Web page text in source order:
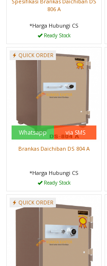
806 A
*Harga Hubungi CS
Ready Stock
QUICK ORDER
Whatsapp via SMS
Brankas Daichiban DS 804 A
*Harga Hubungi CS
Ready Stock
QUICK ORDER